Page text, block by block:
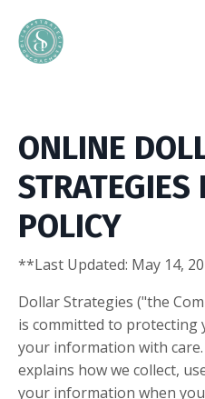
ONLINE
STRATEGIES
POLICY
**Last Updated: May 14,
Dollar Strategies ("the
is committed to protecting
your information with care.
explains how we collect,
your information when